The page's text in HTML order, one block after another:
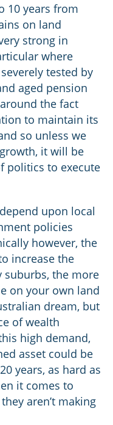
10 years from
on land
strong in
where
tested by
aged pension
the fact
to maintain its
so unless we
it will be
politics to execute
upon local
policies
however, the
increase the
the more
on your own land
dream, but
of wealth
high demand,
asset could be
years, as hard as
it comes to
aren’t making